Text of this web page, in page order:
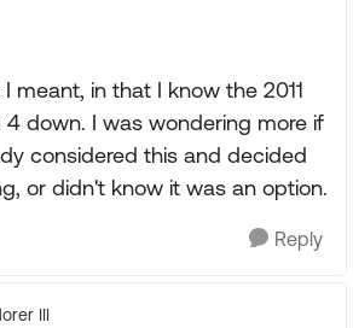
meant, in that I know the 2011
down. I was wondering more if
considered this and decided
or didn't know it was an option.
Reply
III